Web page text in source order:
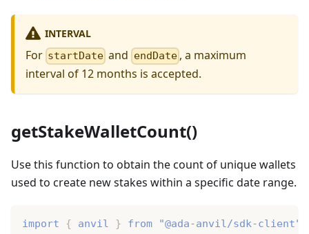
INTERVAL
For startDate and endDate, a maximum
interval of 12 months is accepted.
getStakeWalletCount()
Use this function to obtain the count of unique wallets
used to create new stakes within a specific date range.
import { anvil } from "@ada-anvil/sdk-client"